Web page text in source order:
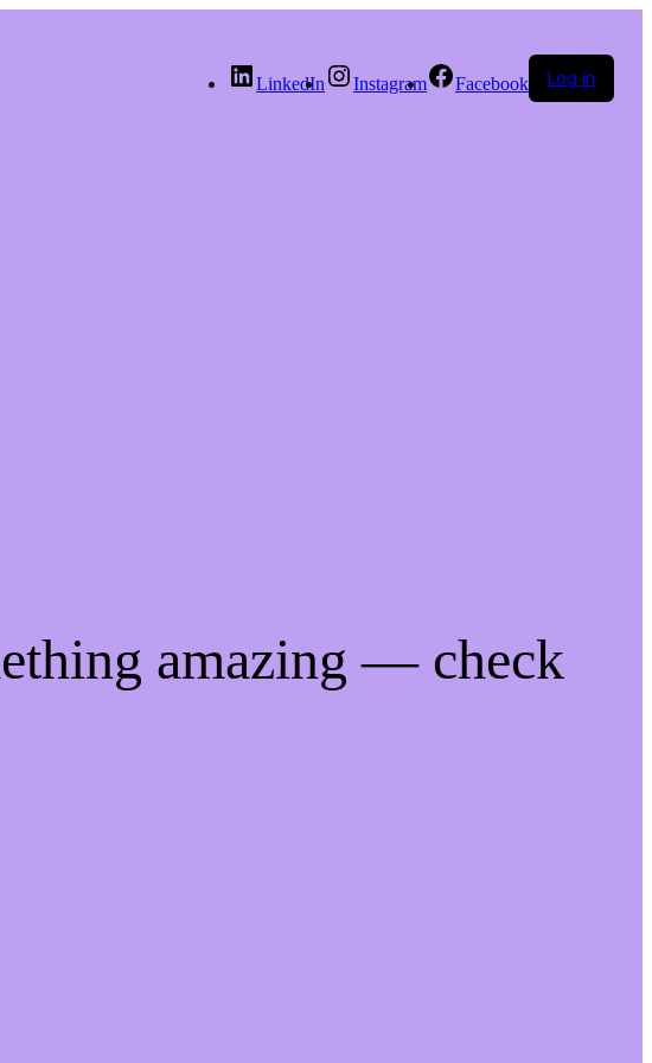
LinkedIn Instagram Facebook Log in
amazing — check